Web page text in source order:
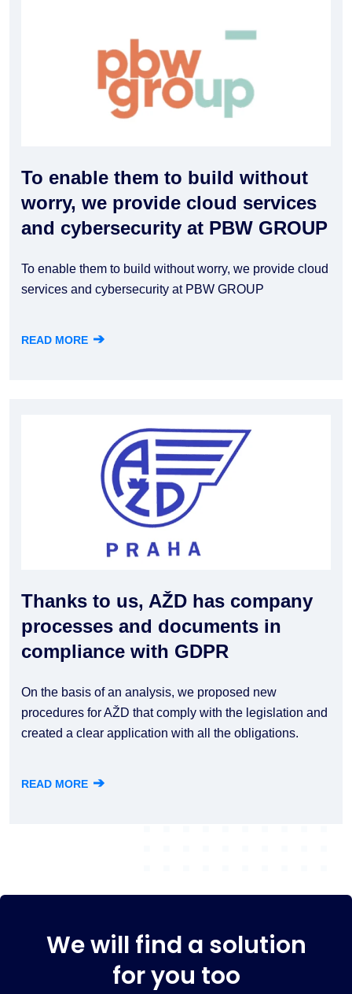
To enable them to build without
worry, we provide cloud services
and cybersecurity at PBW GROUP
To enable them to build without worry, we provide cloud
services and cybersecurity at PBW GROUP
READ MORE ➔
Thanks to us, AŽD has company
processes and documents in
compliance with GDPR
On the basis of an analysis, we proposed new
procedures for AŽD that comply with the legislation and
created a clear application with all the obligations.
READ MORE ➔
We will find a solution
for you too